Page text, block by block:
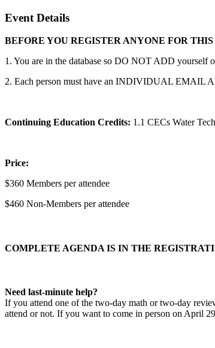
Event Details
BEFORE YOU REGISTER ANYONE FOR THIS
1. You are in the database so DO NOT ADD yourself
2. Each person must have an INDIVIDUAL EMAIL
Continuing Education Credits: 1.1 CECs Water
Price:
$360 Members per attendee
$460 Non-Members per attendee
COMPLETE AGENDA IS IN THE
Need last-minute help?
If you attend one of the two-day math or two-day
attend or not. If you want to come in person on April